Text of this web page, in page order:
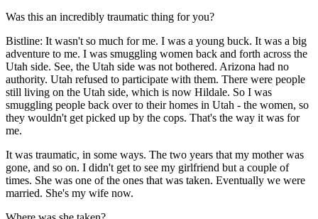
Was this an incredibly traumatic thing for you?
Bistline: It wasn't so much for me. I was a young buck. It was a big
adventure to me. I was smuggling women back and forth across the
Utah side. See, the Utah side was not bothered. Arizona had no
authority. Utah refused to participate with them. There were people
still living on the Utah side, which is now Hildale. So I was
smuggling people back over to their homes in Utah - the women, so
they wouldn't get picked up by the cops. That's the way it was for
me.
It was traumatic, in some ways. The two years that my mother was
gone, and so on. I didn't get to see my girlfriend but a couple of
times. She was one of the ones that was taken. Eventually we were
married. She's my wife now.